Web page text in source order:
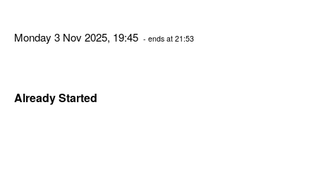
Monday 3 Nov 2025, 19:45 - ends at 21:53
Already Started